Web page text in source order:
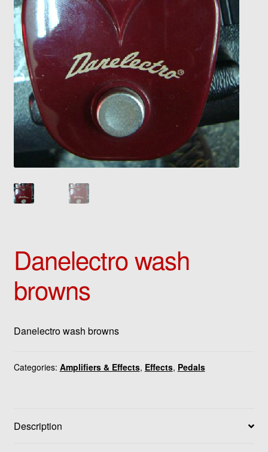
Danelectro wash
browns
Danelectro wash browns
Categories: Amplifiers & Effects, Effects, Pedals
Description